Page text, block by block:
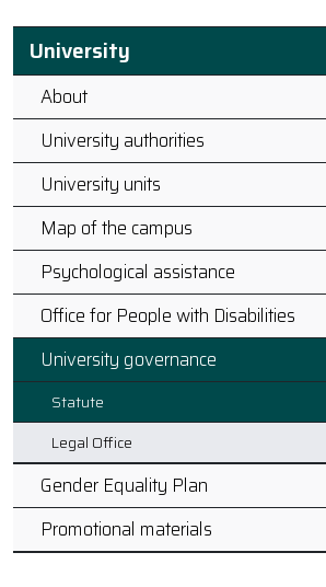
University
About
University authorities
University units
Map of the campus
Psychological assistance
Office for People with Disabilities
University governance
Statute
Legal Office
Gender Equality Plan
Promotional materials